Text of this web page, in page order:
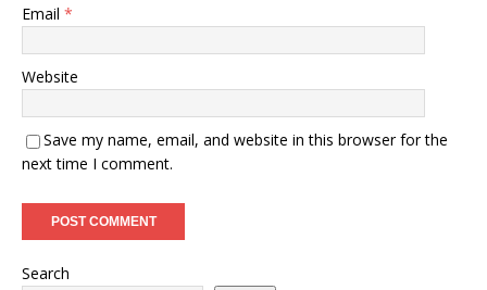
Email *
Website
Save my name, email, and website in this browser for the
next time I comment.
Search